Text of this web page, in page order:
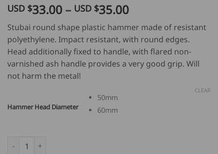
USD $33.00 – USD $35.00Price
range:
USD
$
33.00
through
Stubai round shape plastic hammer made of resistant
polyethylene. Impact resistant, with round edges.
Head additionally fixed to handle, with flared non-
varnished ash handle provides a very good grip. Will
not harm the metal!
Hammer Head Diameter
50mm
60mm
CLEAR
Stubai Round Shape Plastic Hammer quantity